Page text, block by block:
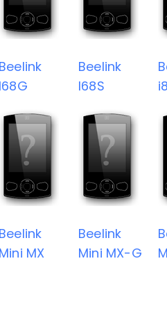
Beelink
I68G
Beelink
I68S
Beelink
Mini MX
Beelink
Mini MX-G